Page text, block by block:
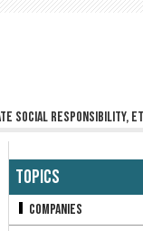
social responsibility,
Topics
Companies